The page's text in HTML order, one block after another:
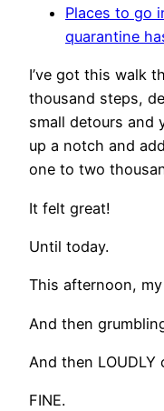
Places to go
quarantine
I’ve got this walk
thousand steps,
small detours and
up a notch and
one to two
It felt great!
Until today.
This afternoon,
And then
And then LOUDLY
FINE.